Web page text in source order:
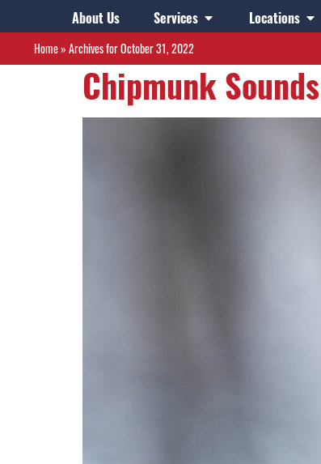
About Us Services Locations
Home» Archives for October 31, 2022
Day:October
Chipmunk Sounds